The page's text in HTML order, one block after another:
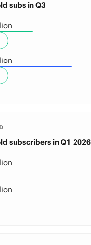
subs in Q3
subscribers in Q1 2026